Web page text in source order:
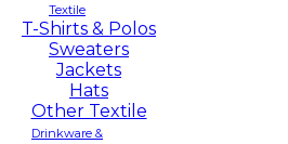
Textile
T-Shirts & Polos
Sweaters
Jackets
Hats
Other Textile
Drinkware &